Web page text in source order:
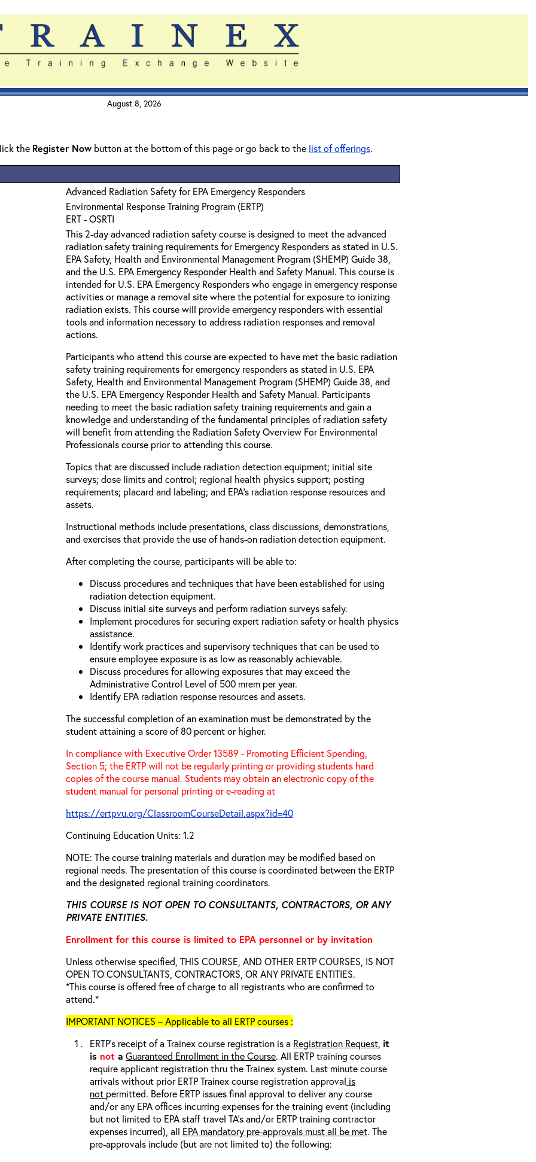
August 8, 2026
the Register Now button at the bottom of this page or go back to the list of offerings.
Advanced Radiation Safety for EPA Emergency Responders
Environmental Response Training Program (ERTP)
ERT - OSRTI
This 2-day advanced radiation safety course is designed to meet the advanced
radiation safety training requirements for Emergency Responders as stated in U.S.
EPA Safety, Health and Environmental Management Program (SHEMP) Guide 38,
and the U.S. EPA Emergency Responder Health and Safety Manual. This course is
intended for U.S. EPA Emergency Responders who engage in emergency response
activities or manage a removal site where the potential for exposure to ionizing
radiation exists. This course will provide emergency responders with essential
tools and information necessary to address radiation responses and removal
actions.
Participants who attend this course are expected to have met the basic radiation
safety training requirements for emergency responders as stated in U.S. EPA
Safety, Health and Environmental Management Program (SHEMP) Guide 38, and
the U.S. EPA Emergency Responder Health and Safety Manual. Participants
needing to meet the basic radiation safety training requirements and gain a
knowledge and understanding of the fundamental principles of radiation safety
will benefit from attending the Radiation Safety Overview For Environmental
Professionals course prior to attending this course.
Topics that are discussed include radiation detection equipment; initial site
surveys; dose limits and control; regional health physics support; posting
requirements; placard and labeling; and EPA's radiation response resources and
assets.
Instructional methods include presentations, class discussions, demonstrations,
and exercises that provide the use of hands-on radiation detection equipment.
After completing the course, participants will be able to:
Discuss procedures and techniques that have been established for using
radiation detection equipment.
Discuss initial site surveys and perform radiation surveys safely.
Implement procedures for securing expert radiation safety or health physics
assistance.
Identify work practices and supervisory techniques that can be used to
ensure employee exposure is as low as reasonably achievable.
Discuss procedures for allowing exposures that may exceed the
Administrative Control Level of 500 mrem per year.
Identify EPA radiation response resources and assets.
The successful completion of an examination must be demonstrated by the
student attaining a score of 80 percent or higher.
In compliance with Executive Order 13589 - Promoting Efficient Spending,
Section 5; the ERTP will not be regularly printing or providing students hard
copies of the course manual. Students may obtain an electronic copy of the
student manual for personal printing or e-reading at
https://ertpvu.org/ClassroomCourseDetail.aspx?id=40
Continuing Education Units: 1.2
NOTE: The course training materials and duration may be modified based on
regional needs. The presentation of this course is coordinated between the ERTP
and the designated regional training coordinators.
THIS COURSE IS NOT OPEN TO CONSULTANTS, CONTRACTORS, OR ANY
PRIVATE ENTITIES.
Enrollment for this course is limited to EPA personnel or by invitation
Unless otherwise specified, THIS COURSE, AND OTHER ERTP COURSES, IS NOT
OPEN TO CONSULTANTS, CONTRACTORS, OR ANY PRIVATE ENTITIES.
*This course is offered free of charge to all registrants who are confirmed to
attend.*
IMPORTANT NOTICES – Applicable to all ERTP courses :
ERTP’s receipt of a Trainex course registration is a Registration Request, it
is not a Guaranteed Enrollment in the Course. All ERTP training courses
require applicant registration thru the Trainex system. Last minute course
arrivals without prior ERTP Trainex course registration approval is
not permitted. Before ERTP issues final approval to deliver any course
and/or any EPA offices incurring expenses for the training event (including
but not limited to EPA staff travel TA’s and/or ERTP training contractor
expenses incurred), all EPA mandatory pre-approvals must all be met. The
pre-approvals include (but are not limited to) the following: